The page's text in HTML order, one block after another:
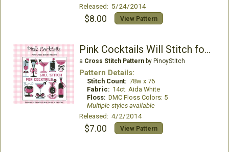
Released: 5/24/2014
$8.00 View Pattern
Pink Cocktails Will Stitch for Cocktail
a Cross Stitch Patternby PinoyStitch
Pattern Details:
Stitch Count: 78w x 76
Fabric: 14ct. Aida White
Floss: DMC Floss Colors: 5
Multiple styles available
Released: 4/2/2014
$7.00 View Pattern